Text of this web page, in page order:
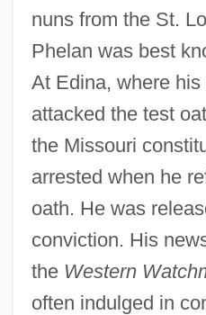
nuns from the St.
Phelan was best
At Edina, where
attacked the test
the Missouri
arrested when he
oath. He was
conviction. His
the Western
often indulged in